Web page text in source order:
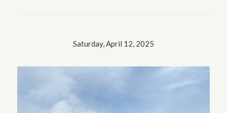
Saturday, April 12, 2025